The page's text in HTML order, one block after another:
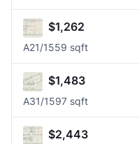
$1,262
A21/1559 sqft
$1,483
A31/1597 sqft
$2,443